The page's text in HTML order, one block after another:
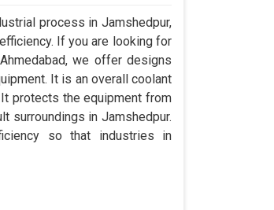
process in Jamshedpur,
If you are looking for
we offer designs
It is an overall coolant
protects the equipment from
surroundings in Jamshedpur.
so that industries in